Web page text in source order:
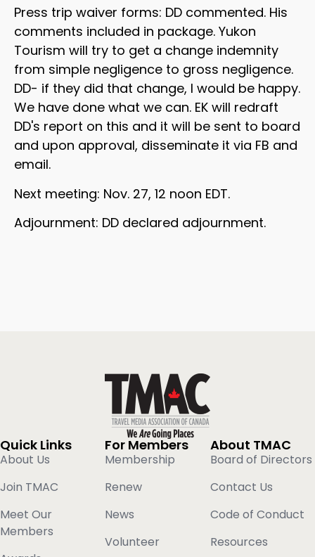
Press trip waiver forms: DD commented. His
comments included in package. Yukon
Tourism will try to get a change indemnity
from simple negligence to gross negligence.
DD- if they did that change, I would be happy.
We have done what we can. EK will redraft
DD's report on this and it will be sent to board
and upon approval, disseminate it via FB and
email.
Next meeting: Nov. 27, 12 noon EDT.
Adjournment: DD declared adjournment.
Quick Links
About Us
Join TMAC
Meet Our
Members
For Members
Membership
Renew
News
Volunteer
About TMAC
Board of Directors
Contact Us
Code of Conduct
Resources